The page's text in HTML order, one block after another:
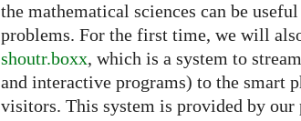
the mathematical sciences can be
problems. For the first time, we will
shoutr.boxx, which is a system to
and interactive programs) to the smart
visitors. This system is provided by our